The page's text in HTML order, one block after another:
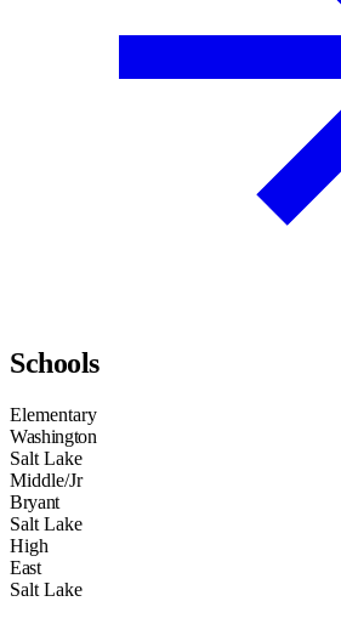
Schools
Elementary
Washington
Salt Lake
Middle/Jr
Bryant
Salt Lake
High
East
Salt Lake